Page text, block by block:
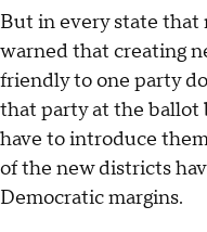
But in every state that
warned that creating
friendly to one party
that party at the ballot
have to introduce
of the new districts
Democratic margins.